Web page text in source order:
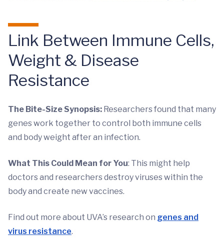
Link Between Immune Cells,
Weight & Disease
Resistance
The Bite-Size Synopsis: Researchers found that many
genes work together to control both immune cells
and body weight after an infection.
What This Could Mean for You: This might help
doctors and researchers destroy viruses within the
body and create new vaccines.
Find out more about UVA’s research on genes and
virus resistance.